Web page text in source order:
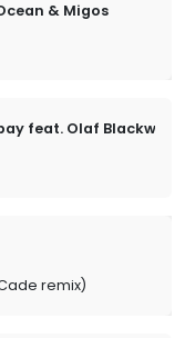
& Migos
feat. Olaf Blackwood
remix)